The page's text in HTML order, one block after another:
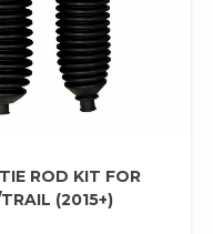
ROD KIT FOR
(2015+)